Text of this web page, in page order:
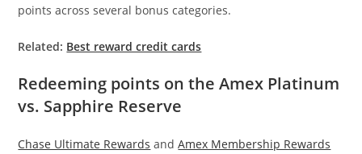
points across several bonus categories.
Related: Best reward credit cards
Redeeming points on the Amex Platinum
vs. Sapphire Reserve
Chase Ultimate Rewards andAmex Membership Rewards